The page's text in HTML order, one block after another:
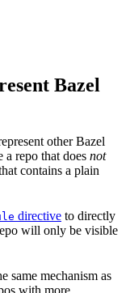
Bazel
other Bazel
a repo that does not
contains a plain
directive to directly
will only be visible
same mechanism as
with more